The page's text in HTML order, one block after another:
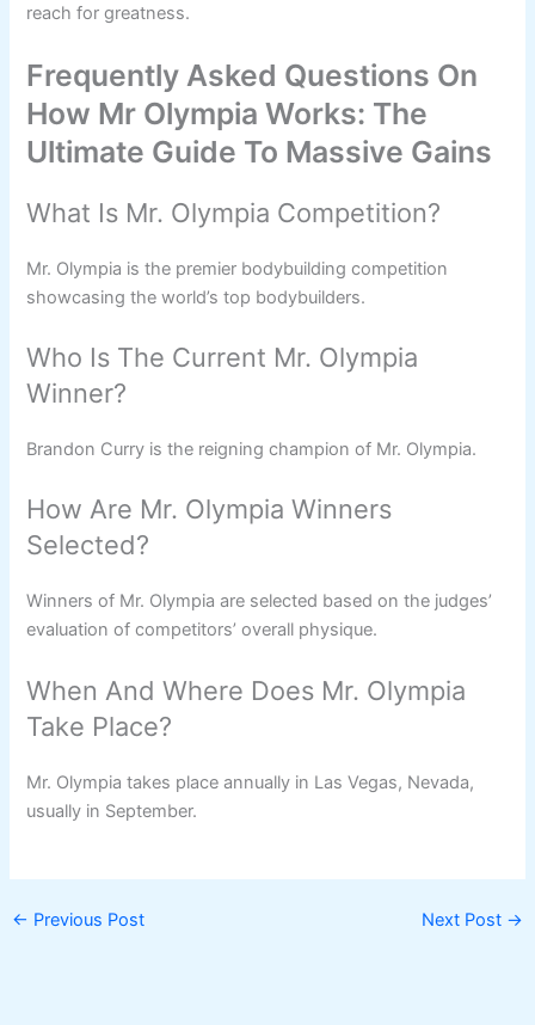
reach for greatness.
Frequently Asked Questions On
How Mr Olympia Works: The
Ultimate Guide To Massive Gains
What Is Mr. Olympia Competition?
Mr. Olympia is the premier bodybuilding competition
showcasing the world’s top bodybuilders.
Who Is The Current Mr. Olympia
Winner?
Brandon Curry is the reigning champion of Mr. Olympia.
How Are Mr. Olympia Winners
Selected?
Winners of Mr. Olympia are selected based on the judges’
evaluation of competitors’ overall physique.
When And Where Does Mr. Olympia
Take Place?
Mr. Olympia takes place annually in Las Vegas, Nevada,
usually in September.
← Previous Post Next Post →